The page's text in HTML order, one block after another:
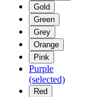
Gold
Green
Grey
Orange
Pink
Purple
(selected)
Red